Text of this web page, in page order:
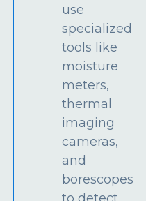
use
specialized
tools like
moisture
meters,
thermal
imaging
cameras,
and
borescopes